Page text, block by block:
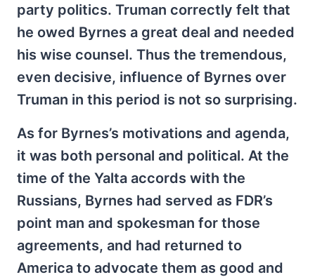
party politics. Truman correctly felt that
he owed Byrnes a great deal and needed
his wise counsel. Thus the tremendous,
even decisive, influence of Byrnes over
Truman in this period is not so surprising.
As for Byrnes’s motivations and agenda,
it was both personal and political. At the
time of the Yalta accords with the
Russians, Byrnes had served as FDR’s
point man and spokesman for those
agreements, and had returned to
America to advocate them as good and